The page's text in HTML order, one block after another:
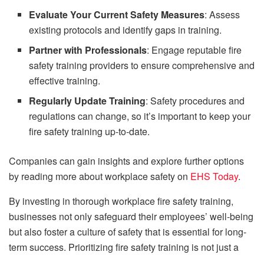
Evaluate Your Current Safety Measures: Assess
existing protocols and identify gaps in training.
Partner with Professionals: Engage reputable fire
safety training providers to ensure comprehensive and
effective training.
Regularly Update Training: Safety procedures and
regulations can change, so it’s important to keep your
fire safety training up-to-date.
Companies can gain insights and explore further options
by reading more about workplace safety on EHS Today.
By investing in thorough workplace fire safety training,
businesses not only safeguard their employees’ well-being
but also foster a culture of safety that is essential for long-
term success. Prioritizing fire safety training is not just a